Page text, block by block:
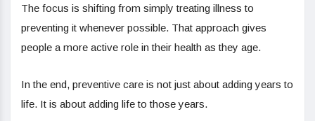
The focus is shifting from simply treating illness to
preventing it whenever possible. That approach gives
people a more active role in their health as they age.
In the end, preventive care is not just about adding years to
life. It is about adding life to those years.